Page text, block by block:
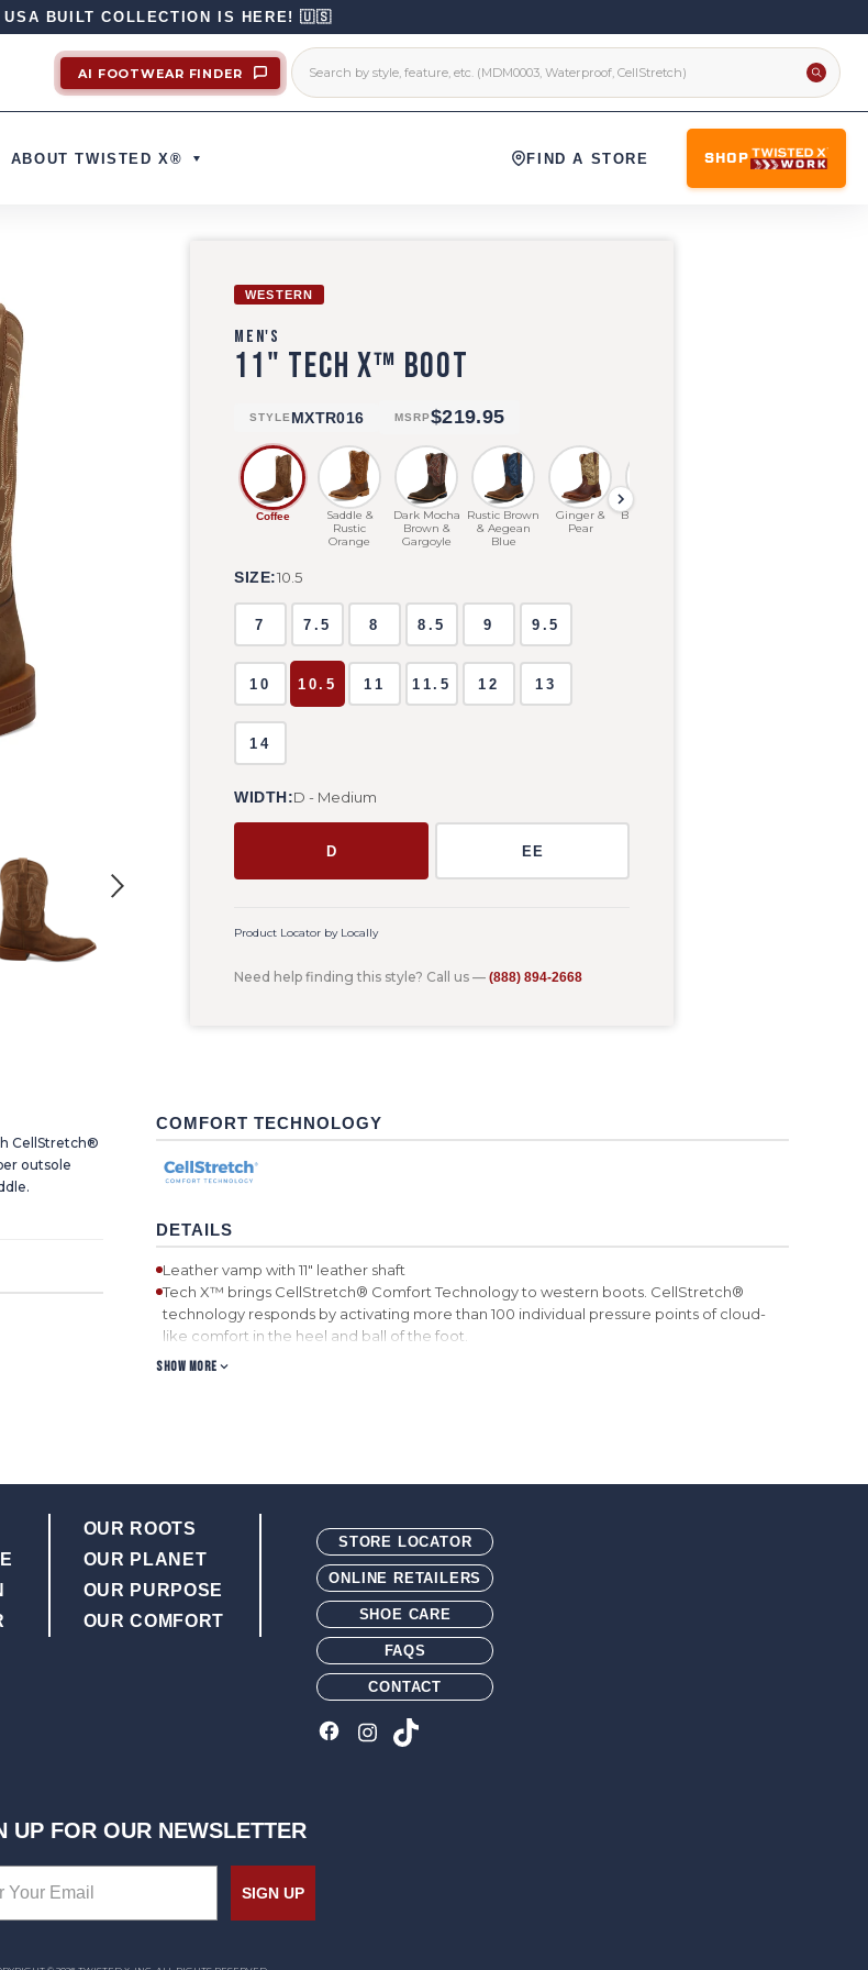
BUILT COLLECTION IS HERE! 🇺🇸
AI FOOTWEAR FINDER
ABOUT TWISTED X® FIND A STORE SHOP
WESTERN
MEN'S
11" TECH X™ BOOT
STYLE MXTR016 MSRP$219.95
Coffee
Saddle &
Rustic
Orange
Dark Mocha
Brown &
Gargoyle
Rustic Brown
& Aegean
Blue
Ginger &
Pear
Black & Bone
SIZE:10.5
7 7.5 8 8.5 9 9.5
10 10.5 11 11.5 12 13
14
WIDTH:D - Medium
D EE
Product Locator by Locally
Need help finding this style? Call us — (888) 894-2668
CellStretch®
outsole
COMFORT TECHNOLOGY
DETAILS
Leather vamp with 11" leather shaft
Tech X™ brings CellStretch® Comfort Technology to western boots. CellStretch®
technology responds by activating more than 100 individual pressure points of cloud-
like comfort in the heel and ball of the foot.
WS toe
Double-stitched welt and nylon/glass fiber shank
Rubber leather-look outsole with 1.5" tall walking heel and integrated spur shelf
SHOW MORE
OUR ROOTS
OUR PLANET
OUR PURPOSE
OUR COMFORT
STORE LOCATOR
ONLINE RETAILERS
SHOE CARE
FAQS
CONTACT
UP FOR OUR NEWSLETTER
SIGN UP